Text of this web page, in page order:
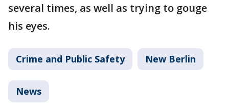
several times, as well as trying to gouge
his eyes.
Crime and Public Safety New Berlin
News